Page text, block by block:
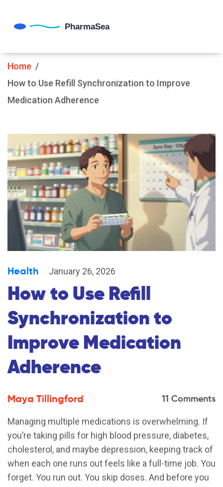
Home
How to Use Refill Synchronization to Improve
Medication Adherence
Health January 26, 2026
How to Use Refill
Synchronization to
Improve Medication
Adherence
Maya Tillingford 11 Comments
Managing multiple medications is overwhelming. If
you’re taking pills for high blood pressure, diabetes,
cholesterol, and maybe depression, keeping track of
when each one runs out feels like a full-time job. You
forget. You run out. You skip doses. And before you